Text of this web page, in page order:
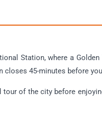
Station, where a Golden
45-minutes before
tour of the city before